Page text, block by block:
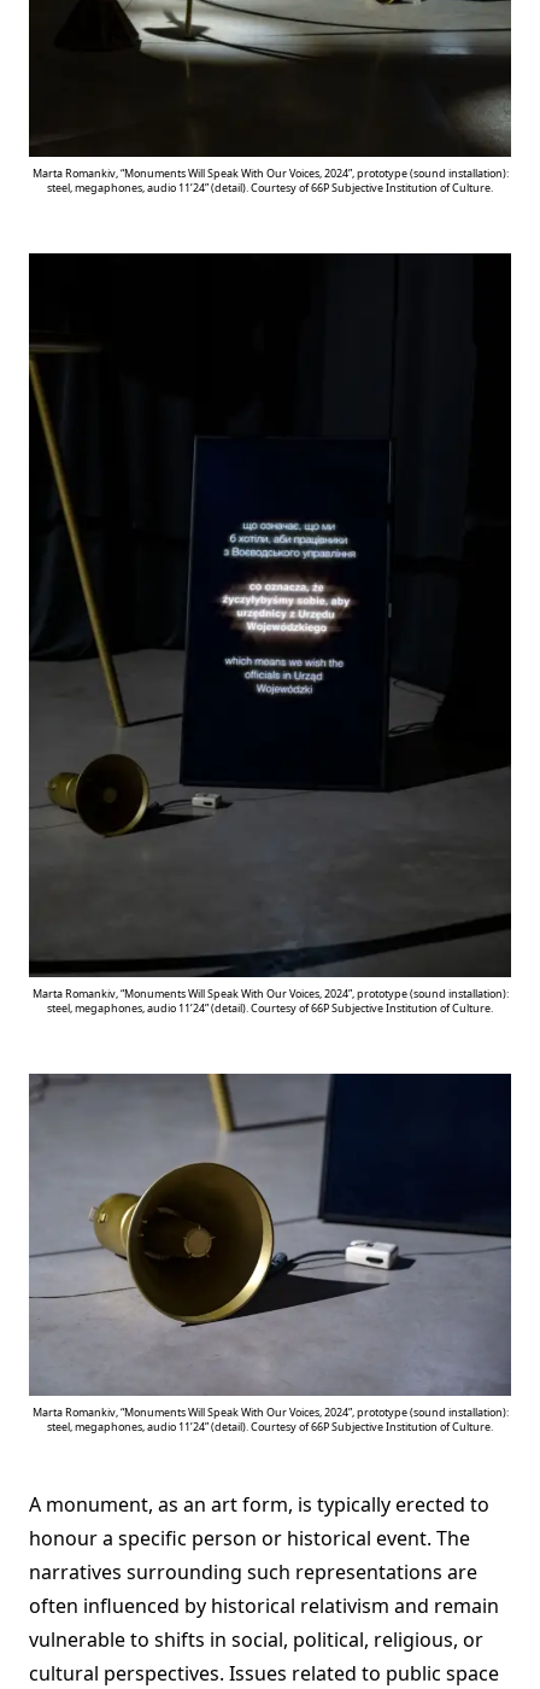
Marta Romankiv, “Monuments Will Speak With Our Voices, 2024”, prototype (sound installation):
steel, megaphones, audio 11’24” (detail). Courtesy of 66P Subjective Institution of Culture.
Marta Romankiv, “Monuments Will Speak With Our Voices, 2024”, prototype (sound installation):
steel, megaphones, audio 11’24” (detail). Courtesy of 66P Subjective Institution of Culture.
Marta Romankiv, “Monuments Will Speak With Our Voices, 2024”, prototype (sound installation):
steel, megaphones, audio 11’24” (detail). Courtesy of 66P Subjective Institution of Culture.
A monument, as an art form, is typically erected to
honour a specific person or historical event. The
narratives surrounding such representations are
often influenced by historical relativism and remain
vulnerable to shifts in social, political, religious, or
cultural perspectives. Issues related to public space